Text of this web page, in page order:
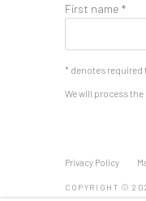
First name *
* denotes required
We will process
Privacy Policy
COPYRIGHT ©